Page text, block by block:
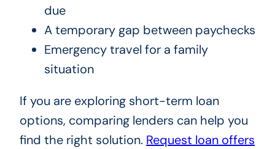
due
A temporary gap between paychecks
Emergency travel for a family
situation
If you are exploring short-term loan
options, comparing lenders can help you
find the right solution. Request loan offers